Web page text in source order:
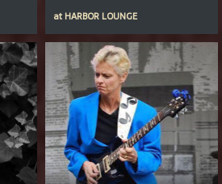
at HARBOR LOUNGE